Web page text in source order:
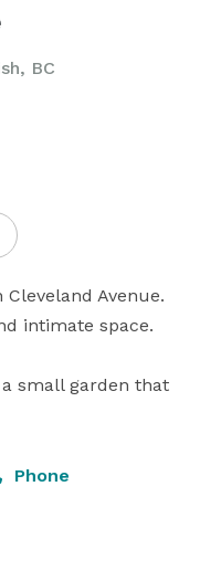
BC
Avenue.
intimate space.
small garden that
Phone